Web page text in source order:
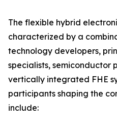
The flexible hybrid
characterized by a
technology developers,
specialists, semiconductor
vertically integrated FHE
participants shaping the
include: